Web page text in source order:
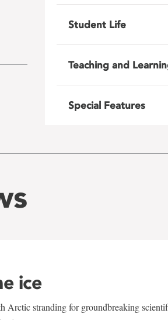
Student Life
Teaching and
Special Features
ice
Arctic stranding for groundbreaking